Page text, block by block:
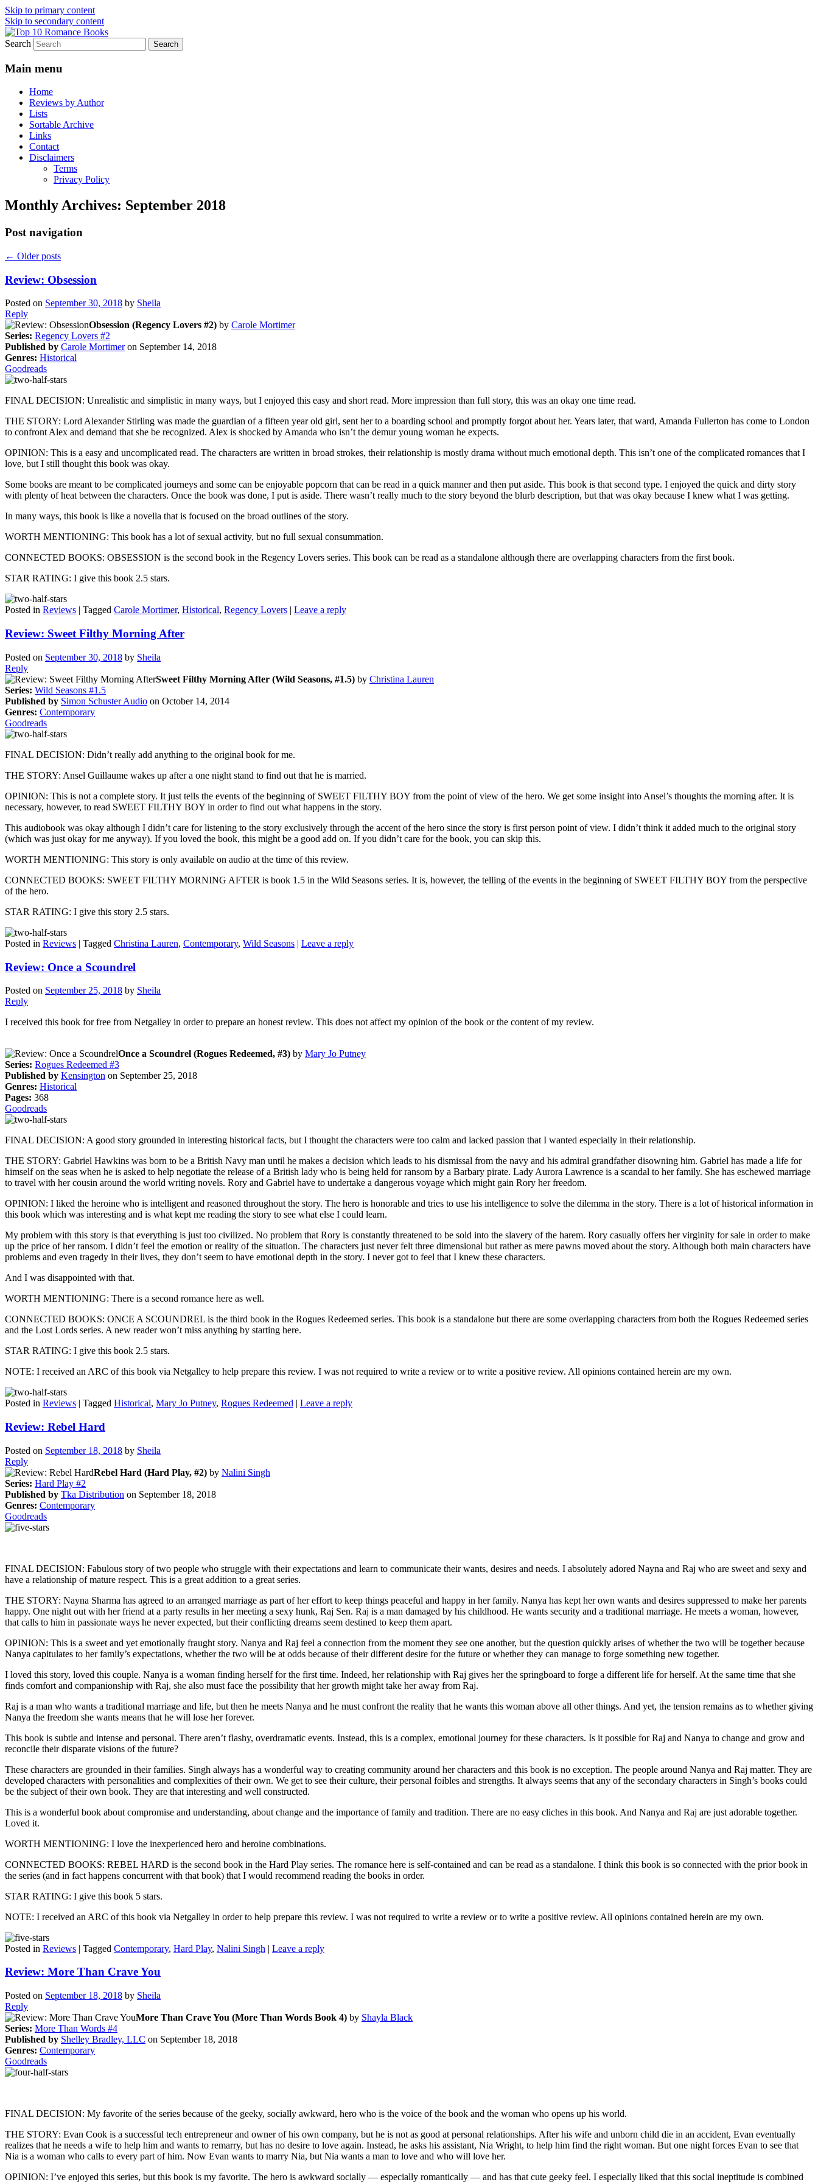
Skip to primary content
Skip to secondary content
Top 10 Romance Books
An Omnivorous Romance Reader
Search
Main menu
Home
Reviews by Author
Lists
Sortable Archive
Links
Contact
Disclaimers
Terms
Privacy Policy
Monthly Archives: September 2018
Post navigation
← Older posts
Review: Obsession
Posted on September 30, 2018 by Sheila
Reply
Obsession (Regency Lovers #2) by Carole Mortimer
Series: Regency Lovers #2
Published by Carole Mortimeron September 14, 2018
Genres: Historical
Goodreads
FINAL DECISION: Unrealistic and simplistic in many ways, but I enjoyed this easy and short read. More impression than full story, this was an okay one time read.
THE STORY: Lord Alexander Stirling was made the guardian of a fifteen year old girl, sent her to a boarding school and promptly forgot about her. Years later, that ward, Amanda Fullerton has come to London
to confront Alex and demand that she be recognized. Alex is shocked by Amanda who isn’t the demur young woman he expects.
OPINION: This is a easy and uncomplicated read. The characters are written in broad strokes, their relationship is mostly drama without much emotional depth. This isn’t one of the complicated romances that I
love, but I still thought this book was okay.
Some books are meant to be complicated journeys and some can be enjoyable popcorn that can be read in a quick manner and then put aside. This book is that second type. I enjoyed the quick and dirty story
with plenty of heat between the characters. Once the book was done, I put is aside. There wasn’t really much to the story beyond the blurb description, but that was okay because I knew what I was getting.
In many ways, this book is like a novella that is focused on the broad outlines of the story.
WORTH MENTIONING: This book has a lot of sexual activity, but no full sexual consummation.
CONNECTED BOOKS: OBSESSION is the second book in the Regency Lovers series. This book can be read as a standalone although there are overlapping characters from the first book.
STAR RATING: I give this book 2.5 stars.
Posted in Reviews | Tagged Carole Mortimer, Historical, Regency Lovers | Leave a reply
Review: Sweet Filthy Morning After
Posted on September 30, 2018 by Sheila
Reply
Sweet Filthy Morning After (Wild Seasons, #1.5) by Christina Lauren
Series: Wild Seasons #1.5
Published by Simon Schuster Audio on October 14, 2014
Genres: Contemporary
Goodreads
FINAL DECISION: Didn’t really add anything to the original book for me.
THE STORY: Ansel Guillaume wakes up after a one night stand to find out that he is married.
OPINION: This is not a complete story. It just tells the events of the beginning of SWEET FILTHY BOY from the point of view of the hero. We get some insight into Ansel’s thoughts the morning after. It is
necessary, however, to read SWEET FILTHY BOY in order to find out what happens in the story.
This audiobook was okay although I didn’t care for listening to the story exclusively through the accent of the hero since the story is first person point of view. I didn’t think it added much to the original story
(which was just okay for me anyway). If you loved the book, this might be a good add on. If you didn’t care for the book, you can skip this.
WORTH MENTIONING: This story is only available on audio at the time of this review.
CONNECTED BOOKS: SWEET FILTHY MORNING AFTER is book 1.5 in the Wild Seasons series. It is, however, the telling of the events in the beginning of SWEET FILTHY BOY from the perspective
of the hero.
STAR RATING: I give this story 2.5 stars.
Posted in Reviews | Tagged Christina Lauren, Contemporary, Wild Seasons | Leave a reply
Review: Once a Scoundrel
Posted on September 25, 2018 by Sheila
Reply
I received this book for free from Netgalley in order to prepare an honest review. This does not affect my opinion of the book or the content of my review.
Once a Scoundrel (Rogues Redeemed, #3) by Mary Jo Putney
Series: Rogues Redeemed #3
Published by Kensington on September 25, 2018
Genres: Historical
Pages: 368
Goodreads
FINAL DECISION: A good story grounded in interesting historical facts, but I thought the characters were too calm and lacked passion that I wanted especially in their relationship.
THE STORY: Gabriel Hawkins was born to be a British Navy man until he makes a decision which leads to his dismissal from the navy and his admiral grandfather disowning him. Gabriel has made a life for
himself on the seas when he is asked to help negotiate the release of a British lady who is being held for ransom by a Barbary pirate. Lady Aurora Lawrence is a scandal to her family. She has eschewed marriage
to travel with her cousin around the world writing novels. Rory and Gabriel have to undertake a dangerous voyage which might gain Rory her freedom.
OPINION: I liked the heroine who is intelligent and reasoned throughout the story. The hero is honorable and tries to use his intelligence to solve the dilemma in the story. There is a lot of historical information in
this book which was interesting and is what kept me reading the story to see what else I could learn.
My problem with this story is that everything is just too civilized. No problem that Rory is constantly threatened to be sold into the slavery of the harem. Rory casually offers her virginity for sale in order to make
up the price of her ransom. I didn’t feel the emotion or reality of the situation. The characters just never felt three dimensional but rather as mere pawns moved about the story. Although both main characters have
problems and even tragedy in their lives, they don’t seem to have emotional depth in the story. I never got to feel that I knew these characters.
And I was disappointed with that.
WORTH MENTIONING: There is a second romance here as well.
CONNECTED BOOKS: ONCE A SCOUNDREL is the third book in the Rogues Redeemed series. This book is a standalone but there are some overlapping characters from both the Rogues Redeemed series
and the Lost Lords series. A new reader won’t miss anything by starting here.
STAR RATING: I give this book 2.5 stars.
NOTE: I received an ARC of this book via Netgalley to help prepare this review. I was not required to write a review or to write a positive review. All opinions contained herein are my own.
Posted in Reviews | Tagged Historical, Mary Jo Putney, Rogues Redeemed | Leave a reply
Review: Rebel Hard
Posted on September 18, 2018 by Sheila
Reply
Rebel Hard (Hard Play, #2) by Nalini Singh
Series: Hard Play #2
Published by Tka Distribution on September 18, 2018
Genres: Contemporary
Goodreads
FINAL DECISION: Fabulous story of two people who struggle with their expectations and learn to communicate their wants, desires and needs. I absolutely adored Nayna and Raj who are sweet and sexy and
have a relationship of mature respect. This is a great addition to a great series.
THE STORY: Nayna Sharma has agreed to an arranged marriage as part of her effort to keep things peaceful and happy in her family. Nanya has kept her own wants and desires suppressed to make her parents
happy. One night out with her friend at a party results in her meeting a sexy hunk, Raj Sen. Raj is a man damaged by his childhood. He wants security and a traditional marriage. He meets a woman, however,
that calls to him in passionate ways he never expected, but their conflicting dreams seem destined to keep them apart.
OPINION: This is a sweet and yet emotionally fraught story. Nanya and Raj feel a connection from the moment they see one another, but the question quickly arises of whether the two will be together because
Nanya capitulates to her family’s expectations, whether the two will be at odds because of their different desire for the future or whether they can manage to forge something new together.
I loved this story, loved this couple. Nanya is a woman finding herself for the first time. Indeed, her relationship with Raj gives her the springboard to forge a different life for herself. At the same time that she
finds comfort and companionship with Raj, she also must face the possibility that her growth might take her away from Raj.
Raj is a man who wants a traditional marriage and life, but then he meets Nanya and he must confront the reality that he wants this woman above all other things. And yet, the tension remains as to whether giving
Nanya the freedom she wants means that he will lose her forever.
This book is subtle and intense and personal. There aren’t flashy, overdramatic events. Instead, this is a complex, emotional journey for these characters. Is it possible for Raj and Nanya to change and grow and
reconcile their disparate visions of the future?
These characters are grounded in their families. Singh always has a wonderful way to creating community around her characters and this book is no exception. The people around Nanya and Raj matter. They are
developed characters with personalities and complexities of their own. We get to see their culture, their personal foibles and strengths. It always seems that any of the secondary characters in Singh’s books could
be the subject of their own book. They are that interesting and well constructed.
This is a wonderful book about compromise and understanding, about change and the importance of family and tradition. There are no easy cliches in this book. And Nanya and Raj are just adorable together.
Loved it.
WORTH MENTIONING: I love the inexperienced hero and heroine combinations.
CONNECTED BOOKS: REBEL HARD is the second book in the Hard Play series. The romance here is self-contained and can be read as a standalone. I think this book is so connected with the prior book in
the series (and in fact happens concurrent with that book) that I would recommend reading the books in order.
STAR RATING: I give this book 5 stars.
NOTE: I received an ARC of this book via Netgalley in order to help prepare this review. I was not required to write a review or to write a positive review. All opinions contained herein are my own.
Posted in Reviews | Tagged Contemporary, Hard Play, Nalini Singh | Leave a reply
Review: More Than Crave You
Posted on September 18, 2018 by Sheila
Reply
More Than Crave You (More Than Words Book 4) by Shayla Black
Series: More Than Words #4
Published by Shelley Bradley, LLC on September 18, 2018
Genres: Contemporary
Goodreads
FINAL DECISION: My favorite of the series because of the geeky, socially awkward, hero who is the voice of the book and the woman who opens up his world.
THE STORY: Evan Cook is a successful tech entrepreneur and owner of his own company, but he is not as good at personal relationships. After his wife and unborn child die in an accident, Evan eventually
realizes that he needs a wife to help him and wants to remarry, but has no desire to love again. Instead, he asks his assistant, Nia Wright, to help him find the right woman. But one night forces Evan to see that
Nia is a woman who calls to every part of him. Now Evan wants to marry Nia, but Nia wants a man to love and who will love her.
OPINION: I’ve enjoyed this series, but this book is my favorite. The hero is awkward socially — especially romantically — and has that cute geeky feel. I especially liked that this social ineptitude is combined